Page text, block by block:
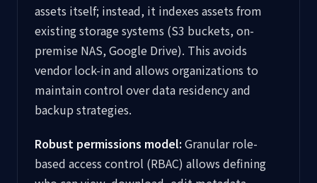
assets itself; instead, it indexes assets from
existing storage systems (S3 buckets, on-
premise NAS, Google Drive). This avoids
vendor lock-in and allows organizations to
maintain control over data residency and
backup strategies.
Robust permissions model:Granular role-
based access control (RBAC) allows defining